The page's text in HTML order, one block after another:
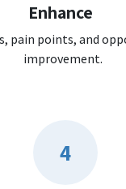
Enhance
pain points, and
improvement.
4